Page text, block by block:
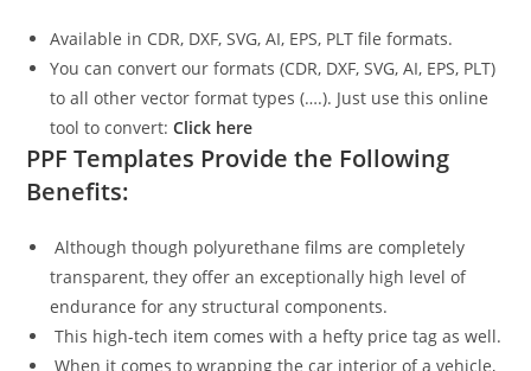
Available in CDR, DXF, SVG, AI, EPS, PLT file formats.
You can convert our formats (CDR, DXF, SVG, AI, EPS, PLT)
to all other vector format types (….). Just use this online
tool to convert:Click here
PPF Templates Provide the Following
Benefits:
Although though polyurethane films are completely
transparent, they offer an exceptionally high level of
endurance for any structural components.
This high-tech item comes with a hefty price tag as well.
When it comes to wrapping the car interior of a vehicle,